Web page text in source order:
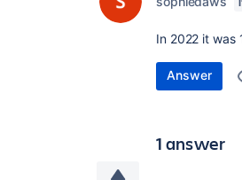
In 2022 it was
Answer
1 answer